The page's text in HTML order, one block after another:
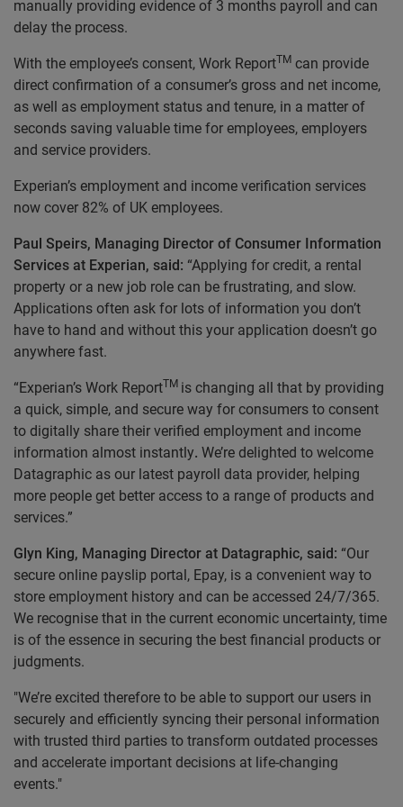
manually providing evidence of 3 months payroll and can
delay the process.
With the employee’s consent, Work ReportTM can provide
direct confirmation of a consumer’s gross and net income,
as well as employment status and tenure, in a matter of
seconds saving valuable time for employees, employers
and service providers.
Experian’s employment and income verification services
now cover 82% of UK employees.
Paul Speirs, Managing Director of Consumer Information
Services at Experian, said: “Applying for credit, a rental
property or a new job role can be frustrating, and slow.
Applications often ask for lots of information you don’t
have to hand and without this your application doesn’t go
anywhere fast.
“Experian’s Work ReportTM is changing all that by providing
a quick, simple, and secure way for consumers to consent
to digitally share their verified employment and income
information almost instantly. We’re delighted to welcome
Datagraphic as our latest payroll data provider, helping
more people get better access to a range of products and
services.”
Glyn King, Managing Director at Datagraphic, said: “Our
secure online payslip portal, Epay, is a convenient way to
store employment history and can be accessed 24/7/365.
We recognise that in the current economic uncertainty, time
is of the essence in securing the best financial products or
judgments.
"We’re excited therefore to be able to support our users in
securely and efficiently syncing their personal information
with trusted third parties to transform outdated processes
and accelerate important decisions at life-changing
events."